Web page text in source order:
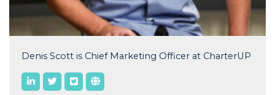
Denis Scott is Chief Marketing Officer at CharterUP